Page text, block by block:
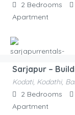
2 Bedrooms
Apartment
Hosted By
Sarjapurrentals-F52e1a
Sarjapur –
Kodati, Kodathi,
2 Bedrooms
Apartment